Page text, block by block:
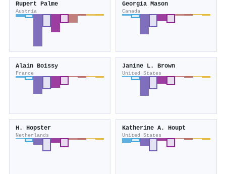
Rupert Palme
Austria
Georgia Mason
Canada
Alain Boissy
France
Janine L. Brown
United States
H. Hopster
Netherlands
Katherine A. Houpt
United States